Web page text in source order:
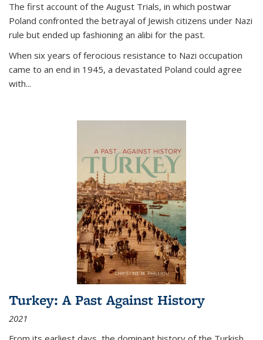
The first account of the August Trials, in which postwar
Poland confronted the betrayal of Jewish citizens under Nazi
rule but ended up fashioning an alibi for the past.
When six years of ferocious resistance to Nazi occupation
came to an end in 1945, a devastated Poland could agree
with...
Turkey: A Past Against History
2021